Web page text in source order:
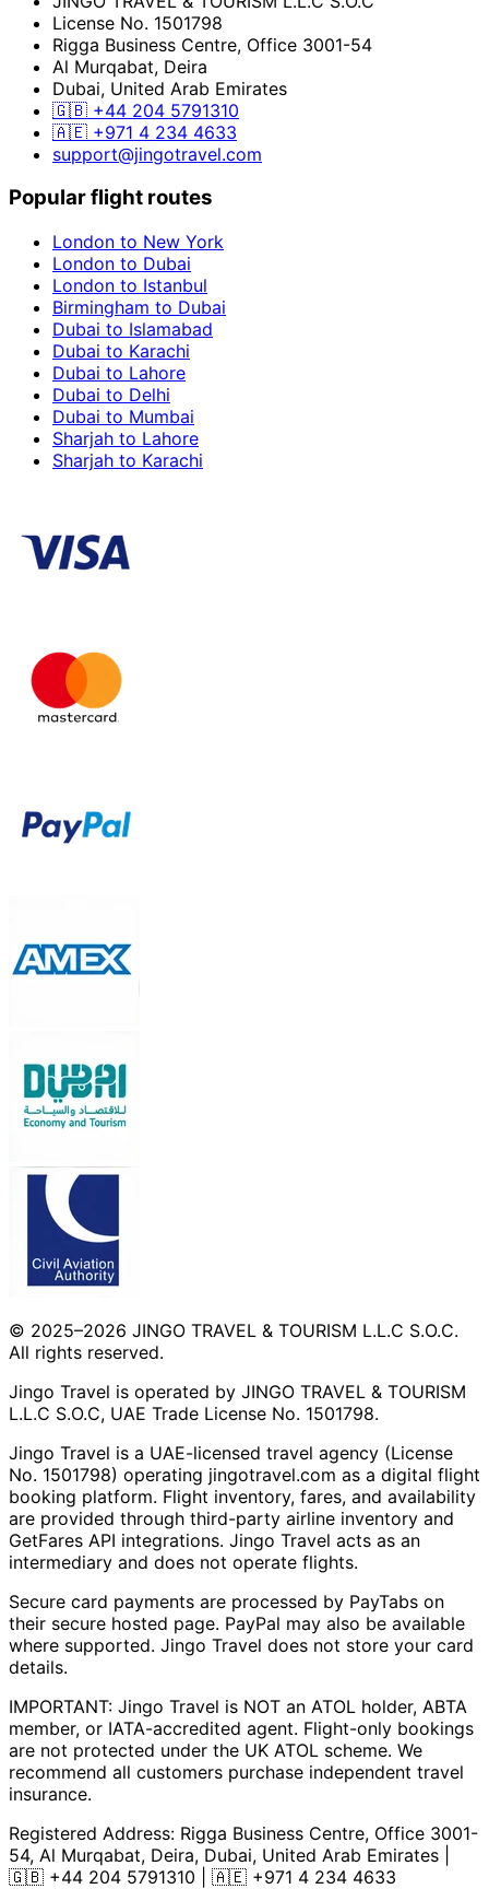
License No. 1501798
Rigga Business Centre, Office 3001-54
Al Murqabat, Deira
Dubai, United Arab Emirates
🇬🇧 +44 204 5791310
🇦🇪 +971 4 234 4633
support@jingotravel.com
Popular flight routes
London to New York
London to Dubai
London to Istanbul
Birmingham to Dubai
Dubai to Islamabad
Dubai to Karachi
Dubai to Lahore
Dubai to Delhi
Dubai to Mumbai
Sharjah to Lahore
Sharjah to Karachi
© 2025–2026 JINGO TRAVEL & TOURISM L.L.C S.O.C.
All rights reserved.
Jingo Travel is operated by JINGO TRAVEL & TOURISM
L.L.C S.O.C, UAE Trade License No. 1501798.
Jingo Travel is a UAE-licensed travel agency (License
No. 1501798) operating jingotravel.com as a digital flight
booking platform. Flight inventory, fares, and availability
are provided through third-party airline inventory and
GetFares API integrations. Jingo Travel acts as an
intermediary and does not operate flights.
Secure card payments are processed by PayTabs on
their secure hosted page. PayPal may also be available
where supported. Jingo Travel does not store your card
details.
IMPORTANT: Jingo Travel is NOT an ATOL holder, ABTA
member, or IATA-accredited agent. Flight-only bookings
are not protected under the UK ATOL scheme. We
recommend all customers purchase independent travel
insurance.
Registered Address: Rigga Business Centre, Office 3001-
54, Al Murqabat, Deira, Dubai, United Arab Emirates
🇬🇧 +44 204 5791310 | 🇦🇪 +971 4 234 4633